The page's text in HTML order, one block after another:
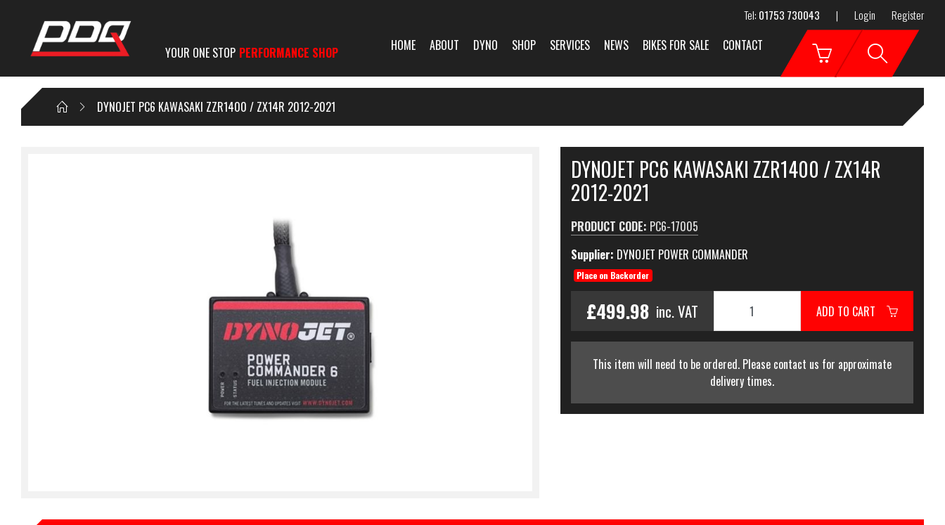
Tel: 01753 730043 | Login Register
YOUR ONE STOP PERFORMANCE SHOP HOME ABOUT DYNO SHOP SERVICES NEWS BIKES FOR SALE CONTACT
DYNOJET PC6 KAWASAKI ZZR1400 / ZX14R 2012-2021
DYNOJET PC6 KAWASAKI ZZR1400 / ZX14R
2012-2021
PRODUCT CODE: PC6-17005
Supplier: DYNOJET POWER COMMANDER
Place on Backorder
£499.98 inc. VAT ADD TO CART
This item will need to be ordered. Please contact us for approximate
delivery times.